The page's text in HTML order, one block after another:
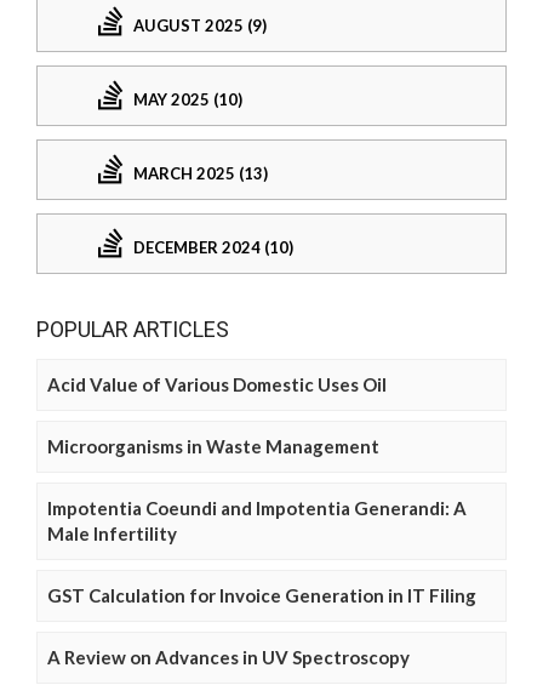
AUGUST 2025 (9)
MAY 2025 (10)
MARCH 2025 (13)
DECEMBER 2024 (10)
POPULAR ARTICLES
Acid Value of Various Domestic Uses Oil
Microorganisms in Waste Management
Impotentia Coeundi and Impotentia Generandi: A
Male Infertility
GST Calculation for Invoice Generation in IT Filing
A Review on Advances in UV Spectroscopy